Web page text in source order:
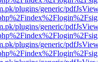
plugins/generic/
plugins/generic/
plugins/generic/